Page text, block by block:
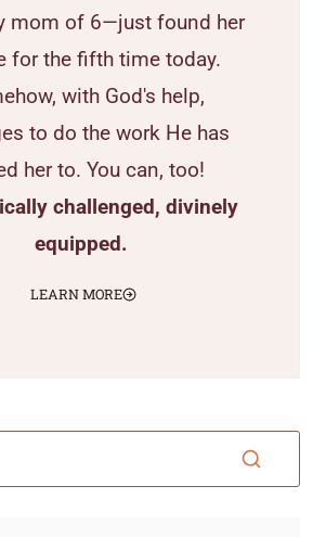
mom of 6—just found her
for the fifth time today.
with God's help,
to do the work He has
her to. You can, too!
challenged, divinely
equipped.
LEARN MORE